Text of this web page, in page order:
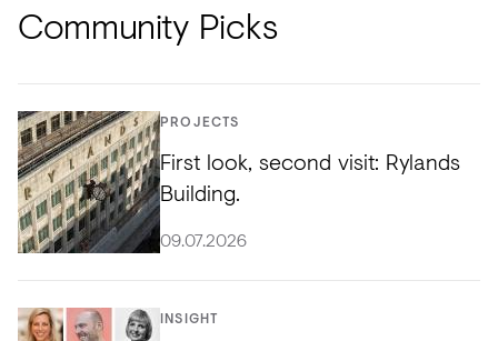
Community Picks
PROJECTS
First look, second visit: Rylands
Building.
09.07.2026
INSIGHT